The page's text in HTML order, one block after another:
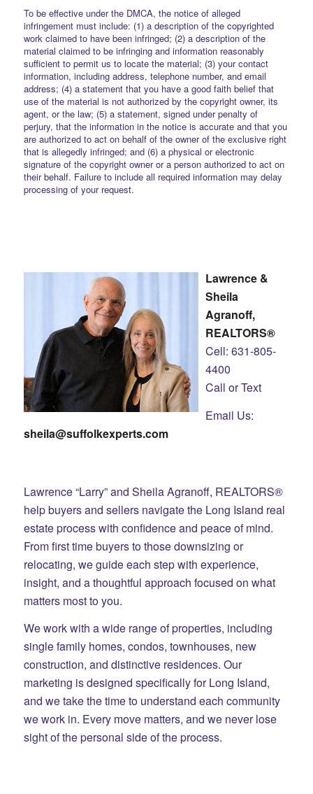
To be effective under the DMCA, the notice of alleged
infringement must include: (1) a description of the copyrighted
work claimed to have been infringed; (2) a description of the
material claimed to be infringing and information reasonably
sufficient to permit us to locate the material; (3) your contact
information, including address, telephone number, and email
address; (4) a statement that you have a good faith belief that
use of the material is not authorized by the copyright owner, its
agent, or the law; (5) a statement, signed under penalty of
perjury, that the information in the notice is accurate and that you
are authorized to act on behalf of the owner of the exclusive right
that is allegedly infringed; and (6) a physical or electronic
signature of the copyright owner or a person authorized to act on
their behalf. Failure to include all required information may delay
processing of your request.
Lawrence &
Sheila
Agranoff,
REALTORS®
Cell: 631-805-
4400
Call or Text
Email Us:
sheila@suffolkexperts.com
Lawrence “Larry” and Sheila Agranoff, REALTORS®
help buyers and sellers navigate the Long Island real
estate process with confidence and peace of mind.
From first time buyers to those downsizing or
relocating, we guide each step with experience,
insight, and a thoughtful approach focused on what
matters most to you.
We work with a wide range of properties, including
single family homes, condos, townhouses, new
construction, and distinctive residences. Our
marketing is designed specifically for Long Island,
and we take the time to understand each community
we work in. Every move matters, and we never lose
sight of the personal side of the process.